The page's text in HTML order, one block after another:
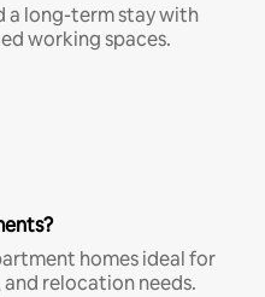
a long-term stay with
working spaces.
homes ideal for
relocation needs.